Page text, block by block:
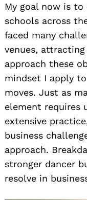
My goal now is
schools across
faced many
venues,
approach these
mindset I apply
moves. Just as
element requires
extensive
business
approach.
stronger dancer
resolve in